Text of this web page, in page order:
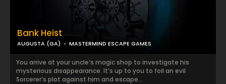
Bank Heist
AUGUSTA (GA) MASTERMIND ESCAPE GAMES
You arrive at your uncle’s magic shop to investigate his
mysterious disappearance. It’s up to you to foil an evil
Sorcerer’s plot against him and escape...